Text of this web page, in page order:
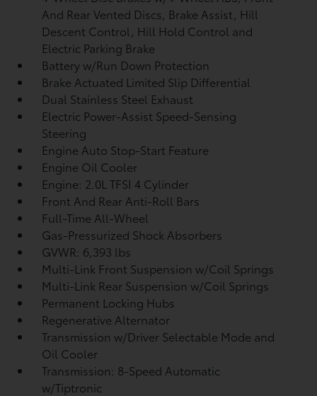
And Rear Vented Discs, Brake Assist, Hill
Descent Control, Hill Hold Control and
Electric Parking Brake
Battery w/Run Down Protection
Brake Actuated Limited Slip Differential
Dual Stainless Steel Exhaust
Electric Power-Assist Speed-Sensing
Steering
Engine Auto Stop-Start Feature
Engine Oil Cooler
Engine: 2.0L TFSI 4 Cylinder
Front And Rear Anti-Roll Bars
Full-Time All-Wheel
Gas-Pressurized Shock Absorbers
GVWR: 6,393 lbs
Multi-Link Front Suspension w/Coil Springs
Multi-Link Rear Suspension w/Coil Springs
Permanent Locking Hubs
Regenerative Alternator
Transmission w/Driver Selectable Mode and
Oil Cooler
Transmission: 8-Speed Automatic
w/Tiptronic